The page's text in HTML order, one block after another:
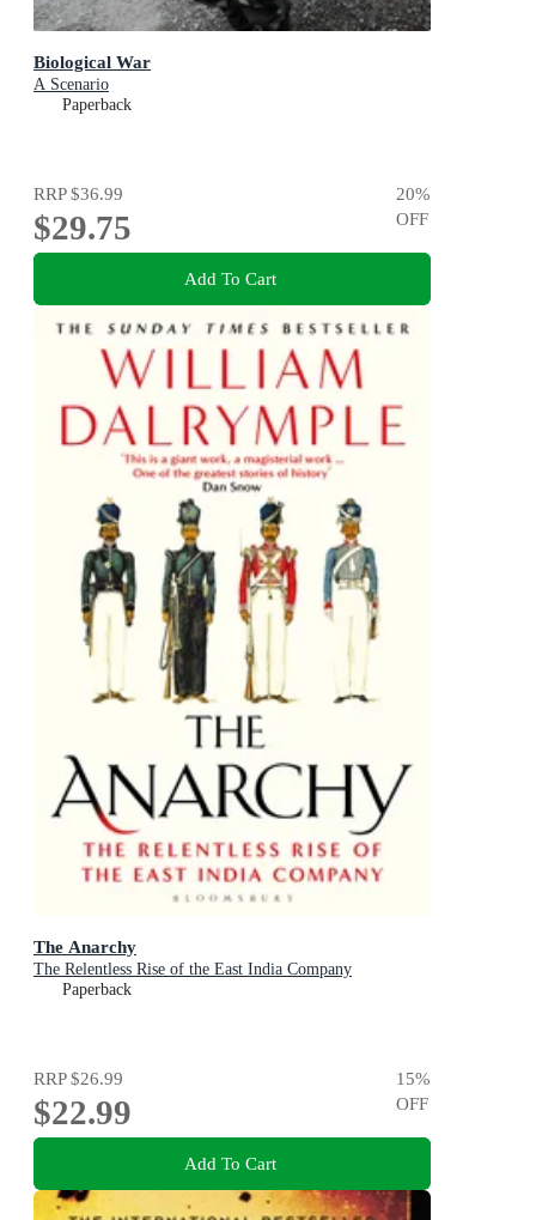
Biological War
A Scenario
Paperback
RRP$36.99
$29.75
20%
OFF
Add To Cart
The Anarchy
The Relentless Rise of the East India Company
Paperback
RRP$26.99
$22.99
15%
OFF
Add To Cart